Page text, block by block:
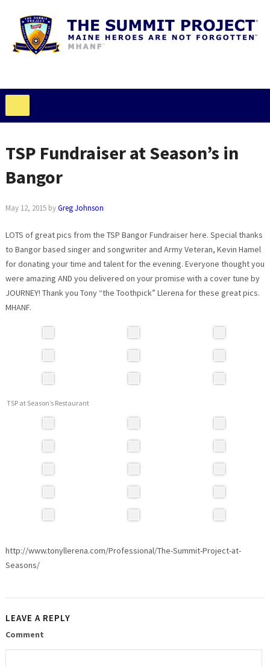
TSP Fundraiser at Season’s in
Bangor
May 12, 2015byGreg Johnson
LOTS of great pics from the TSP Bangor Fundraiser here. Special thanks
to Bangor based singer and songwriter and Army Veteran, Kevin Hamel
for donating your time and talent for the evening. Everyone thought you
were amazing AND you delivered on your promise with a cover tune by
JOURNEY! Thank you Tony “the Toothpick” Llerena for these great pics.
MHANF.
TSP at Season’s Restaurant
http://www.tonyllerena.com/Professional/The-Summit-Project-at-
Seasons/
LEAVE A REPLY
Comment